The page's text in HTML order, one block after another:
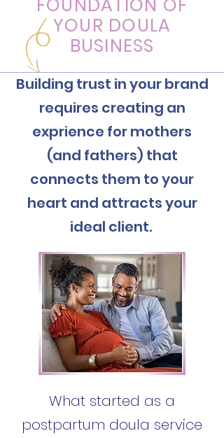
FOUNDATION OF
YOUR DOULA
BUSINESS
Building trust in your brand
requires creating an
exprience for mothers
(and fathers) that
connects them to your
heart and attracts your
ideal client.
What started as a
postpartum doula service